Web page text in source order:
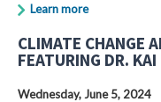
Learn more
CLIMATE CHANGE
FEATURING DR. KAI
Wednesday, June 5, 2024